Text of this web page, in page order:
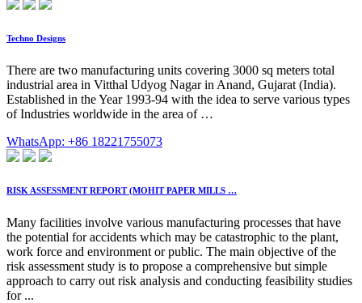
Techno Designs
There are two manufacturing units covering 3000 sq meters total
industrial area in Vitthal Udyog Nagar in Anand, Gujarat (India).
Established in the Year 1993-94 with the idea to serve various types
of Industries worldwide in the area of …
WhatsApp: +86 18221755073
RISK ASSESSMENT REPORT (MOHIT PAPER MILLS …
Many facilities involve various manufacturing processes that have
the potential for accidents which may be catastrophic to the plant,
work force and environment or public. The main objective of the
risk assessment study is to propose a comprehensive but simple
approach to carry out risk analysis and conducting feasibility studies
for ...